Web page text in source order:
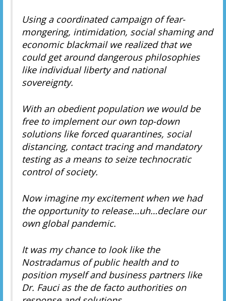
Using a coordinated campaign of fear-
mongering, intimidation, social shaming and
economic blackmail we realized that we
could get around dangerous philosophies
like individual liberty and national
sovereignty.
With an obedient population we would be
free to implement our own top-down
solutions like forced quarantines, social
distancing, contact tracing and mandatory
testing as a means to seize technocratic
control of society.
Now imagine my excitement when we had
the opportunity to release…uh…declare our
own global pandemic.
It was my chance to look like the
Nostradamus of public health and to
position myself and business partners like
Dr. Fauci as the de facto authorities on